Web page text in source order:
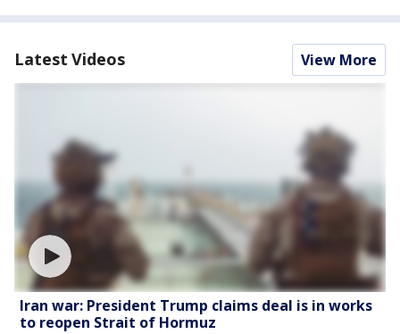
Latest Videos View More
Iran war: President Trump claims deal is in works
to reopen Strait of Hormuz